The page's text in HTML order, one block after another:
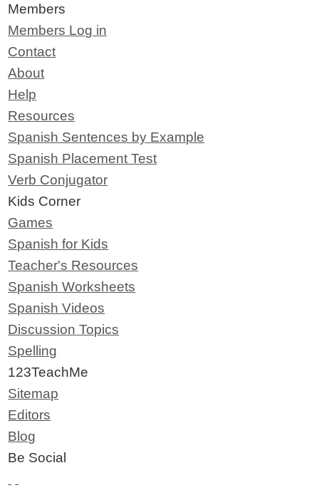
Members
Members Log in
Contact
About
Help
Resources
Spanish Sentences by Example
Spanish Placement Test
Verb Conjugator
Kids Corner
Games
Spanish for Kids
Teacher's Resources
Spanish Worksheets
Spanish Videos
Discussion Topics
Spelling
123TeachMe
Sitemap
Editors
Blog
Be Social